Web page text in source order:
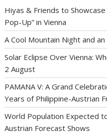
Hiyas & Friends to
Pop-Up” in Vienna
A Cool Mountain Night and
Solar Eclipse Over Vienna:
2 August
PAMANA V: A Grand
Years of Philippine-Austrian
World Population Expected
Austrian Forecast Shows